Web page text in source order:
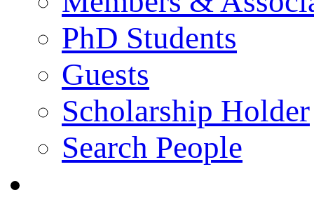
PhD Students
Guests
Scholarship Holder
Search People